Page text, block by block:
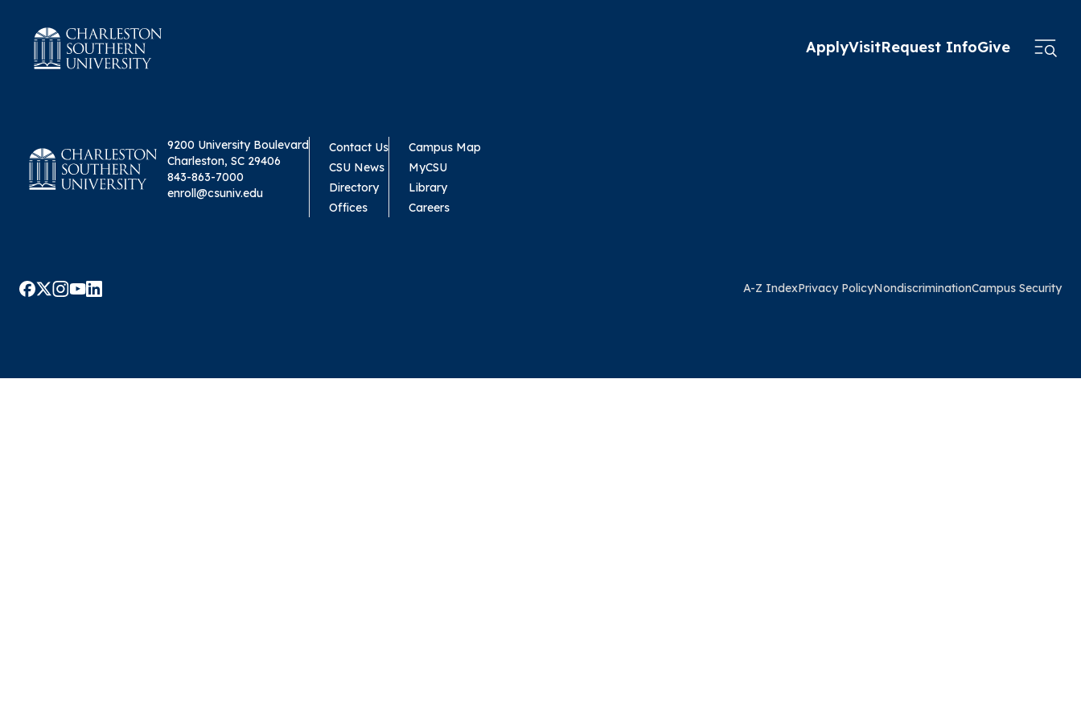
ApplyVisitRequest InfoGive
9200 University Boulevard
Charleston, SC 29406
843-863-7000
enroll@csuniv.edu
Contact Us
CSU News
Directory
Offices
Campus Map
MyCSU
Library
Careers
A-Z IndexPrivacy PolicyNondiscriminationCampus Security